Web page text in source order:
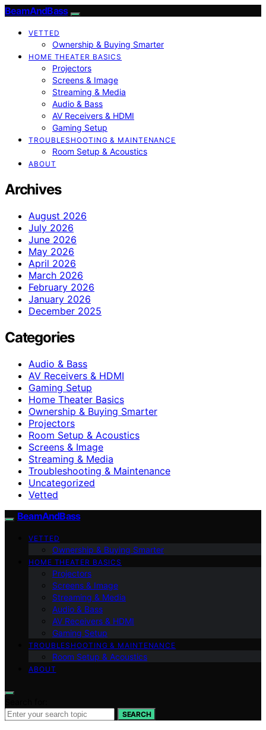
BeamAndBass
VETTED
Ownership & Buying Smarter
HOME THEATER BASICS
Projectors
Screens & Image
Streaming & Media
Audio & Bass
AV Receivers & HDMI
Gaming Setup
TROUBLESHOOTING & MAINTENANCE
Room Setup & Acoustics
ABOUT
Archives
August 2026
July 2026
June 2026
May 2026
April 2026
March 2026
February 2026
January 2026
December 2025
Categories
Audio & Bass
AV Receivers & HDMI
Gaming Setup
Home Theater Basics
Ownership & Buying Smarter
Projectors
Room Setup & Acoustics
Screens & Image
Streaming & Media
Troubleshooting & Maintenance
Uncategorized
Vetted
BeamAndBass
VETTED
Ownership & Buying Smarter
HOME THEATER BASICS
Projectors
Screens & Image
Streaming & Media
Audio & Bass
AV Receivers & HDMI
Gaming Setup
TROUBLESHOOTING & MAINTENANCE
Room Setup & Acoustics
ABOUT
SEARCH